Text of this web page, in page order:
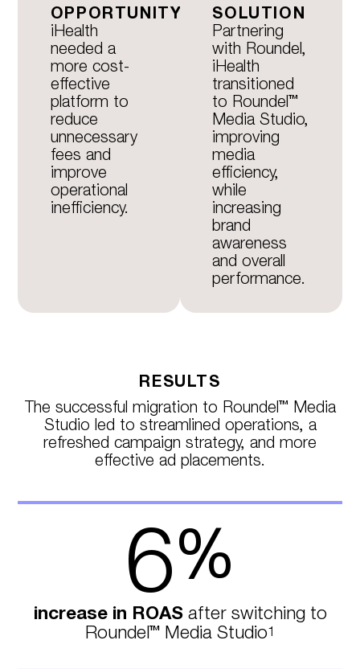
OPPORTUNITY
iHealth
needed a
more cost-
effective
platform to
reduce
unnecessary
fees and
improve
operational
inefficiency.
SOLUTION
Partnering
with Roundel,
iHealth
transitioned
to Roundel™
Media Studio,
improving
media
efficiency,
while
increasing
brand
awareness
and overall
performance.
RESULTS
The successful migration to Roundel™ Media
Studio led to streamlined operations, a
refreshed campaign strategy, and more
effective ad placements.
6%
increase in ROASafter switching to
Roundel™ Media Studio1